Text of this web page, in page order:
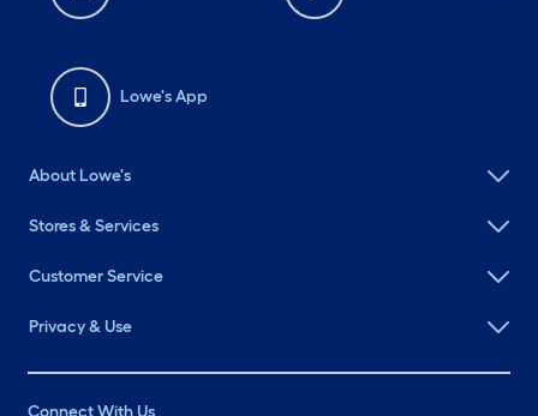
Lowe's App
About Lowe's
Stores & Services
Customer Service
Privacy & Use
Connect With Us